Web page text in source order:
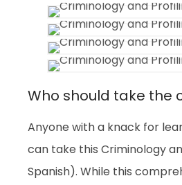
Who should take the
Anyone with a knack for
can take this Criminology
Spanish). While this